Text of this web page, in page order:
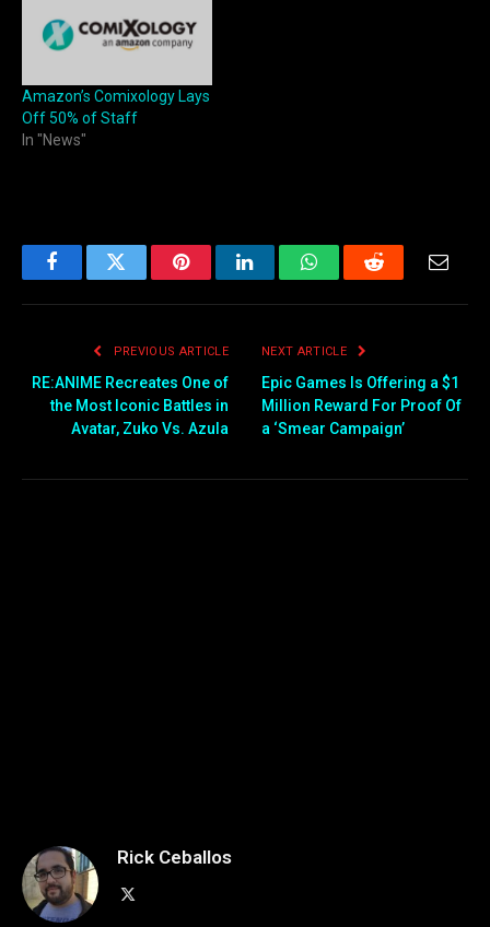
Amazon’s Comixology Lays
Off 50% of Staff
In "News"
FacebookTwitter PinterestLinkedInWhatsAppReddit
PREVIOUS ARTICLE
RE:ANIME Recreates One of
the Most Iconic Battles in
Avatar, Zuko Vs. Azula
NEXT ARTICLE
Epic Games Is Offering a $1
Million Reward For Proof Of
a ‘Smear Campaign’
Rick Ceballos